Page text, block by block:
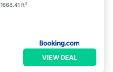
1668.41 ft²
VIEW DEAL